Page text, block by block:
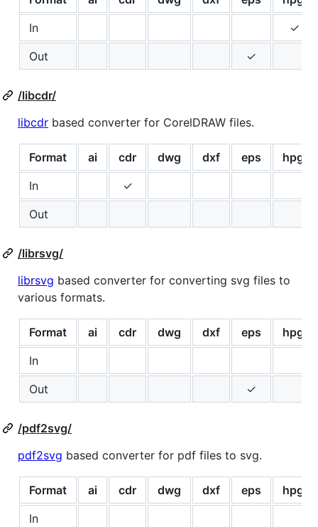
In
✓
Out
✓
/libcdr/
libcdr based converter for CorelDRAW files.
Format ai cdr dwg dxf eps
hpgl
In
✓
Out
/librsvg/
librsvg based converter for converting svg files to
various formats.
Format ai cdr dwg dxf eps
hpgl
In
Out
✓
/pdf2svg/
pdf2svg based converter for pdf files to svg.
Format ai cdr dwg dxf eps
hpgl
In